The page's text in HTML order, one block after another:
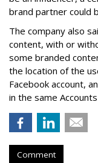
brand partner could
The company also
content, with or
some branded
the location of the
Facebook account,
in the same
Comment